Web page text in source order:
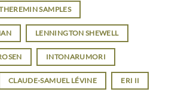
SAMPLES
LENNINGTON SHEWELL
INTONARUMORI
CLAUDE-SAMUEL LÉVINE ERI II